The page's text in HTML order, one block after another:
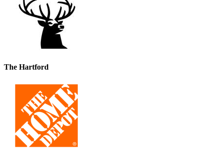
The Hartford